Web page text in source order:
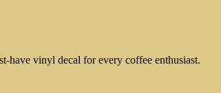
vinyl decal for every coffee enthusiast.